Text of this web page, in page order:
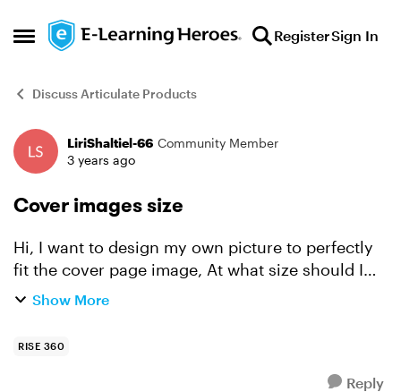
Open Side Menu
Skip to content RegisterSign In
Discuss Articulate Products
Forum Discussion
LiriShaltiel-66 Community Member
3 years ago
Cover images size
Hi, I want to design my own picture to perfectly
fit the cover page image, At what size should I
Show More
RISE 360
Reply